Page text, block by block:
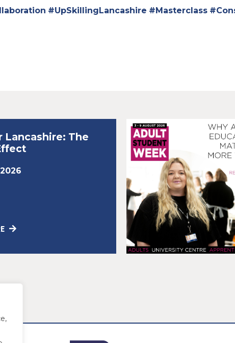
#UpSkillingLancashire #Masterclass
Lancashire: The